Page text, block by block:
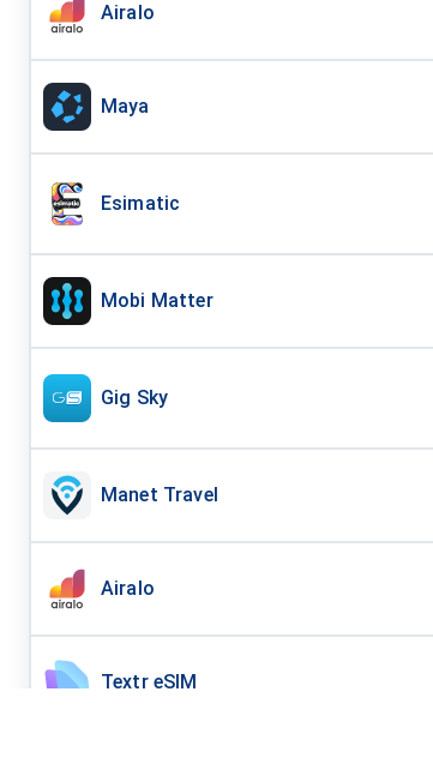
Airalo
Maya
Esimatic
Mobi Matter
Gig Sky
Manet Travel
Airalo
Textr eSIM